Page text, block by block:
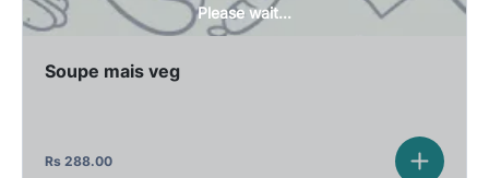
Please wait...
Soupe mais veg
Rs 288.00